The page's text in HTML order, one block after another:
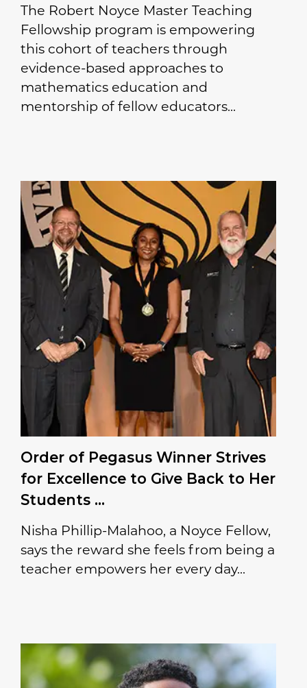
The Robert Noyce Master Teaching
Fellowship program is empowering
this cohort of teachers through
evidence-based approaches to
mathematics education and
mentorship of fellow educators...
Order of Pegasus Winner Strives
for Excellence to Give Back to Her
Students
Nisha Phillip-Malahoo, a Noyce Fellow,
says the reward she feels from being a
teacher empowers her every day...